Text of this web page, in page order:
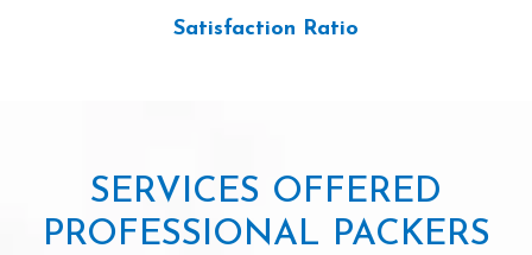
Satisfaction Ratio
SERVICES OFFERED
PROFESSIONAL PACKERS